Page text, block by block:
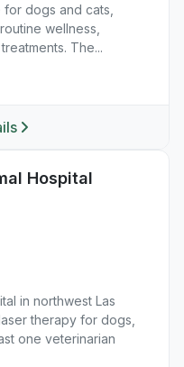
dogs and cats,
wellness,
The...
Hospital
in northwest Las
therapy for dogs,
one veterinarian